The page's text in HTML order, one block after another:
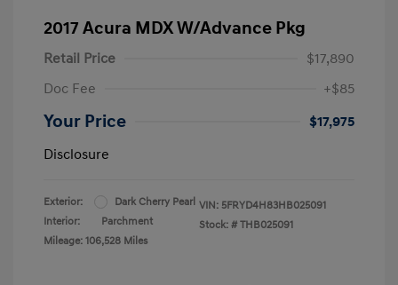
2017 Acura MDX W/Advance Pkg
Retail Price
$17,890
Doc Fee
+$85
Your Price
$17,975
Disclosure
Exterior:
Dark Cherry Pearl
Interior:
Parchment
Mileage: 106,528 Miles
VIN: 5FRYD4H83HB025091
Stock: # THB025091